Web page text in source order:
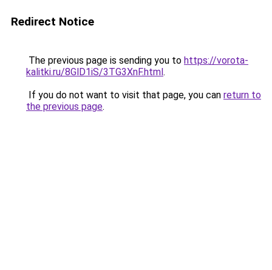
Redirect Notice
The previous page is sending you to https://vorota-
kalitki.ru/8GlD1iS/3TG3XnF.html.
If you do not want to visit that page, you can return to
the previous page.